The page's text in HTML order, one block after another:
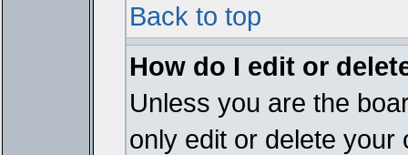
Back to top
How do I edit or
Unless you are the
only edit or delete your